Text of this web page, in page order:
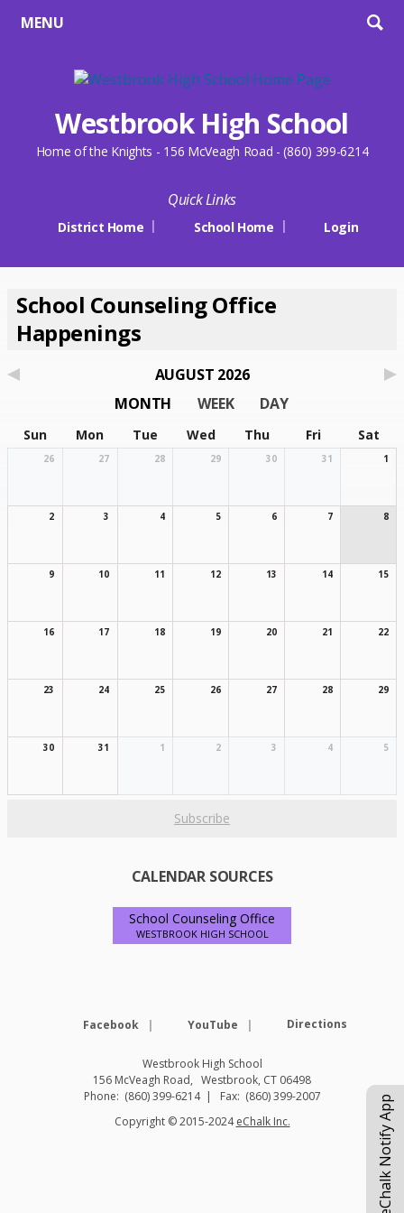
MENU
Westbrook High School
Home of the Knights - 156 McVeagh Road - (860) 399-6214
Quick Links
District Home School Home Login
School Counseling Office
Happenings
MONTH WEEK DAY
AUGUST 2026
Sun Mon Tue Wed Thu Fri Sat
26 27 28 29 30 31 1
2 3 4 5 6 7 8
9 10 11 12 13 14 15
16 17 18 19 20 21 22
23 24 25 26 27 28 29
30 31 1 2 3 4 5
Subscribe
CALENDAR SOURCES
School Counseling Office
WESTBROOK HIGH SCHOOL
Facebook Opens in a new browser tab
YouTube Opens in a new
Directions
Westbrook High School
156 McVeagh Road
Westbrook, CT 06498
(860) 399-6214
(860) 399-2007
Copyright © 2015-2024 eChalk Inc.O
eChalk Notify App